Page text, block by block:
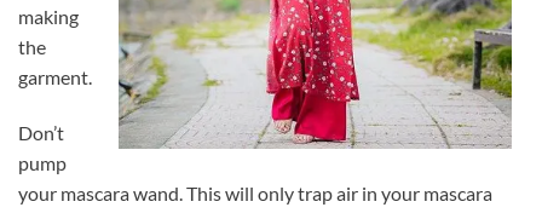
making
the
garment.
Don’t
pump
your mascara wand. This will only trap air in your mascara